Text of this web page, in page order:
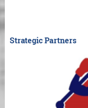
Strategic Partners